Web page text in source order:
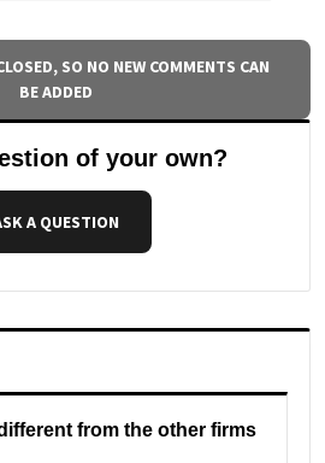
SO NO NEW COMMENTS CAN
BE ADDED
of your own?
A QUESTION
from the other firms